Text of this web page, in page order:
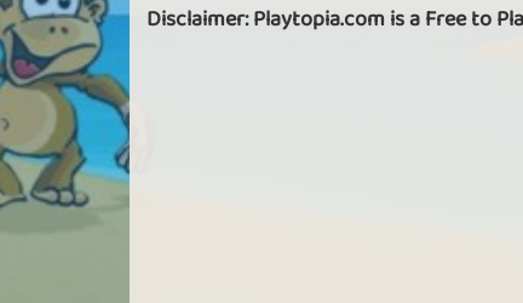
Disclaimer: Playtopia.com is a Free to